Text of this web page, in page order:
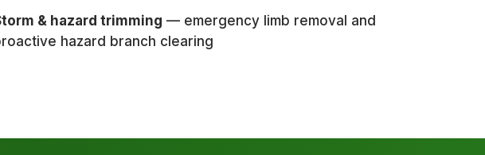
& hazard trimming — emergency limb removal and
hazard branch clearing